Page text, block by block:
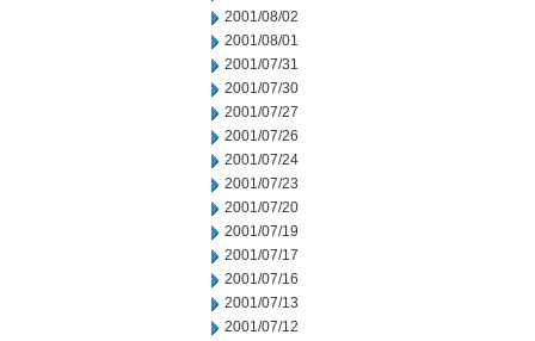
2001/08/02
2001/08/01
2001/07/31
2001/07/30
2001/07/27
2001/07/26
2001/07/24
2001/07/23
2001/07/20
2001/07/19
2001/07/17
2001/07/16
2001/07/13
2001/07/12